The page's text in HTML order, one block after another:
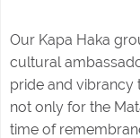
Our Kapa Haka
cultural
pride and
not only for the
time of